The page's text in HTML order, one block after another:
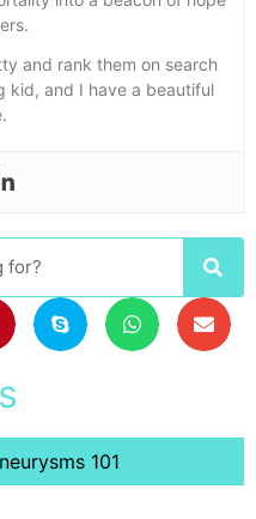
and rank them on search
kid, and I have a beautiful
101